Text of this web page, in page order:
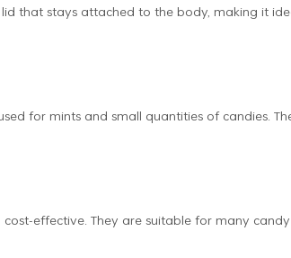
that stays attached to the body, making it
for mints and small quantities of candies.
cost-effective. They are suitable for many